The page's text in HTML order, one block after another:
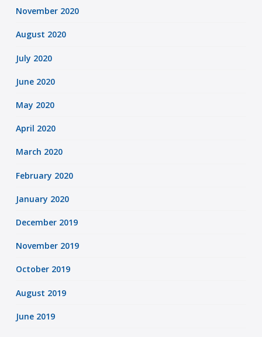
November 2020
August 2020
July 2020
June 2020
May 2020
April 2020
March 2020
February 2020
January 2020
December 2019
November 2019
October 2019
August 2019
June 2019